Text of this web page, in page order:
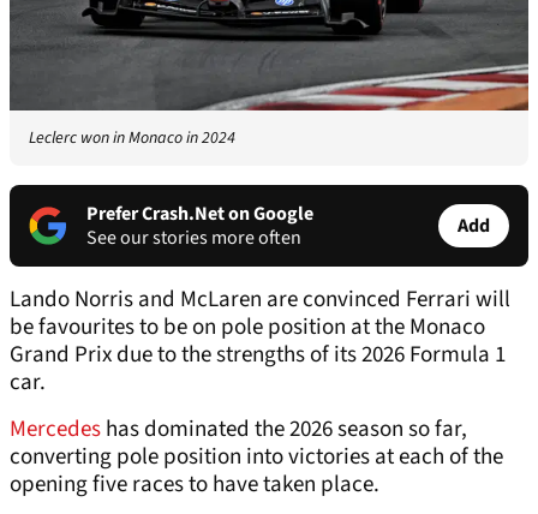
Leclerc won in Monaco in 2024
Prefer Crash.Net on Google
See our stories more often
Add
Lando Norris and McLaren are convinced Ferrari will
be favourites to be on pole position at the Monaco
Grand Prix due to the strengths of its 2026 Formula 1
car.
Mercedeshas dominated the 2026 season so far,
converting pole position into victories at each of the
opening five races to have taken place.